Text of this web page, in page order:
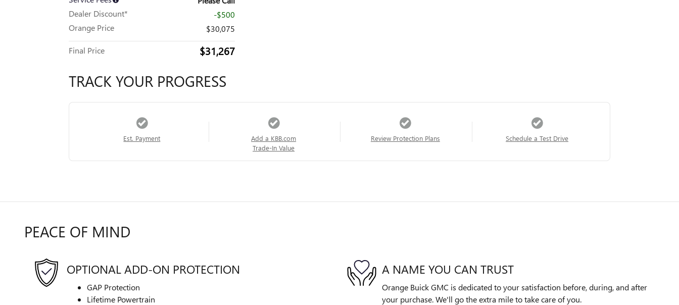
Dealer Discount*
-$500
Orange Price
$30,075
Final Price $31,267
TRACK YOUR PROGRESS
Est. Payment
Add a KBB.com
Trade-In Value
Review Protection Plans Schedule a Test Drive
PEACE OF MIND
OPTIONAL ADD-ON PROTECTION
GAP Protection
Lifetime Powertrain
A NAME YOU CAN TRUST
Orange Buick GMC is dedicated to your satisfaction before, during, and after
your purchase. We'll go the extra mile to take care of you.